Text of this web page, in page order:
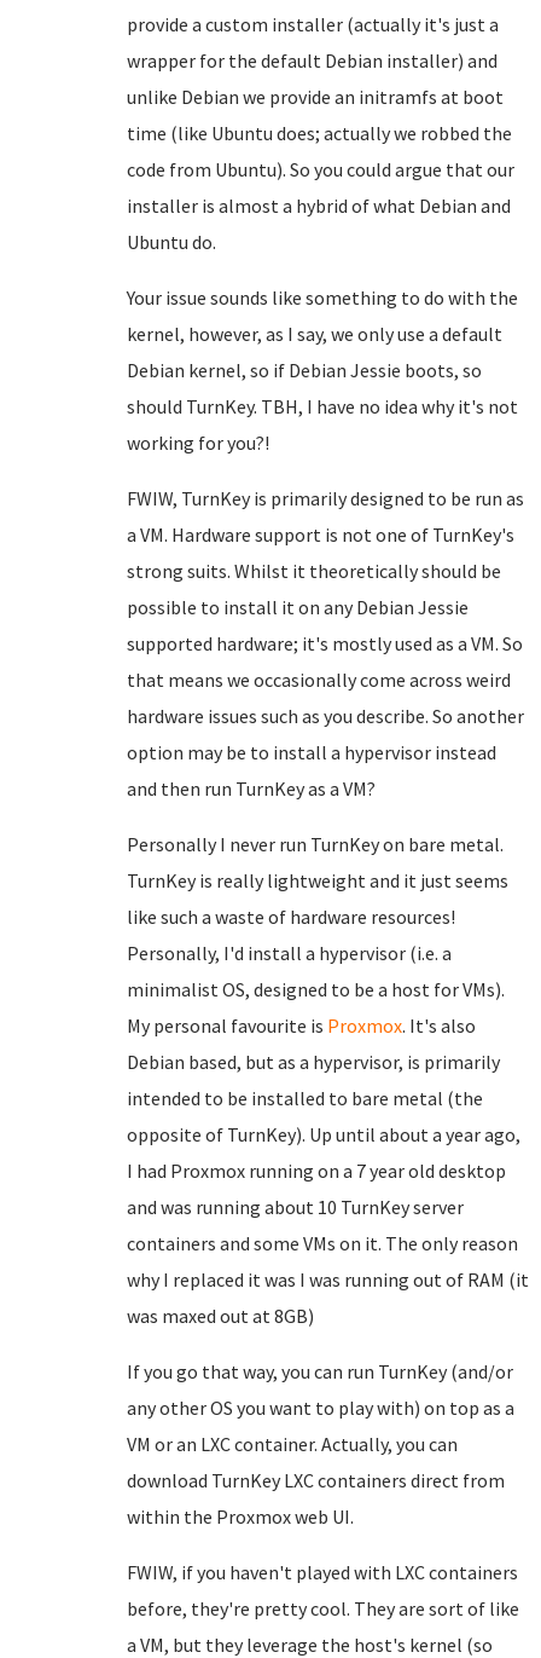
provide a custom installer (actually it's just a
wrapper for the default Debian installer) and
unlike Debian we provide an initramfs at boot
time (like Ubuntu does; actually we robbed the
code from Ubuntu). So you could argue that our
installer is almost a hybrid of what Debian and
Ubuntu do.
Your issue sounds like something to do with the
kernel, however, as I say, we only use a default
Debian kernel, so if Debian Jessie boots, so
should TurnKey. TBH, I have no idea why it's not
working for you?!
FWIW, TurnKey is primarily designed to be run as
a VM. Hardware support is not one of TurnKey's
strong suits. Whilst it theoretically should be
possible to install it on any Debian Jessie
supported hardware; it's mostly used as a VM. So
that means we occasionally come across weird
hardware issues such as you describe. So another
option may be to install a hypervisor instead
and then run TurnKey as a VM?
Personally I never run TurnKey on bare metal.
TurnKey is really lightweight and it just seems
like such a waste of hardware resources!
Personally, I'd install a hypervisor (i.e. a
minimalist OS, designed to be a host for VMs).
My personal favourite is Proxmox. It's also
Debian based, but as a hypervisor, is primarily
intended to be installed to bare metal (the
opposite of TurnKey). Up until about a year ago,
I had Proxmox running on a 7 year old desktop
and was running about 10 TurnKey server
containers and some VMs on it. The only reason
why I replaced it was I was running out of RAM (it
was maxed out at 8GB)
If you go that way, you can run TurnKey (and/or
any other OS you want to play with) on top as a
VM or an LXC container. Actually, you can
download TurnKey LXC containers direct from
within the Proxmox web UI.
FWIW, if you haven't played with LXC containers
before, they're pretty cool. They are sort of like
a VM, but they leverage the host's kernel (so